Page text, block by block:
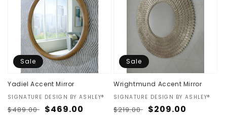
Sale
Yadiel Accent Mirror
Vendor:
SIGNATURE DESIGN BY ASHLEY®
Regular
$489.00 Sale
$469.00
Sale
Wrightmund Accent Mirror
Vendor:
SIGNATURE DESIGN BY ASHLEY®
Regular
$219.00 Sale
$209.00